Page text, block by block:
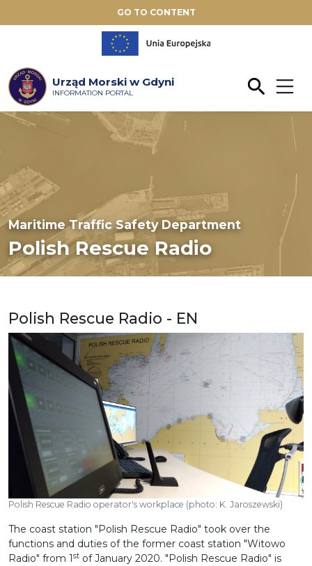
GO TO CONTENT
Urząd Morski w Gdyni
INFORMATION PORTAL
Maritime Traffic Safety Department
Polish Rescue Radio
Polish Rescue Radio - EN
Polish Rescue Radio operator's workplace (photo: K. Jaroszewski)
The coast station "Polish Rescue Radio" took over the
functions and duties of the former coast station "Witowo
Radio" from 1 st of January 2020. "Polish Rescue Radio" is